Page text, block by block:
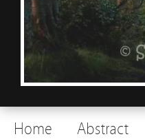
Home Abstract